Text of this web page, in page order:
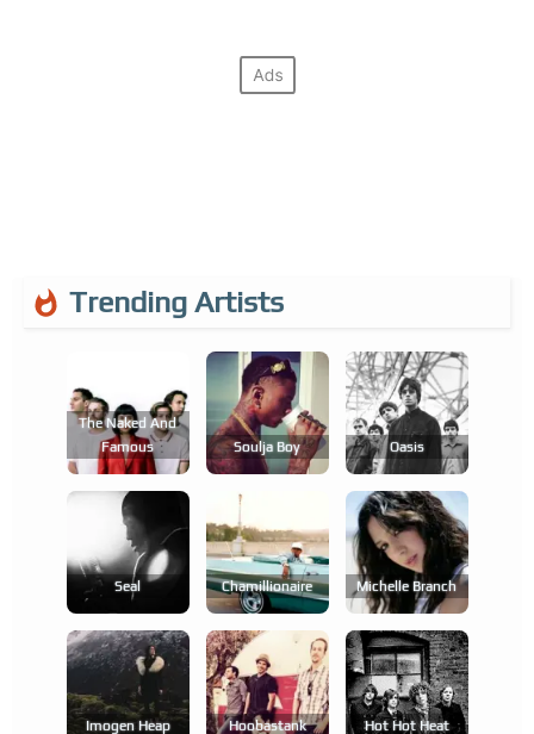
Trending Artists
The Naked And
Famous
Soulja Boy Oasis
Seal Chamillionaire Michelle Branch
Imogen Heap Hoobastank Hot Hot Heat